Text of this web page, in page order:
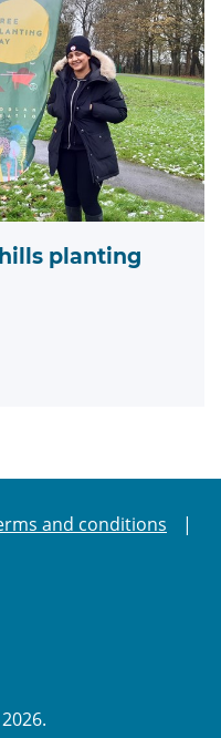
planting
and conditions